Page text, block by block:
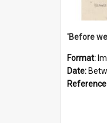
Format:
Date: